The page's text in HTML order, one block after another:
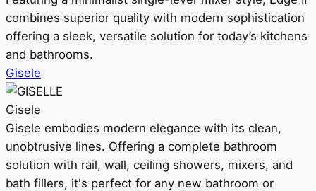
combines superior quality with modern sophistication
offering a sleek, versatile solution for today’s kitchens
and bathrooms.
Gisele
Gisele
Gisele embodies modern elegance with its clean,
unobtrusive lines. Offering a complete bathroom
solution with rail, wall, ceiling showers, mixers, and
bath fillers, it's perfect for any new bathroom or